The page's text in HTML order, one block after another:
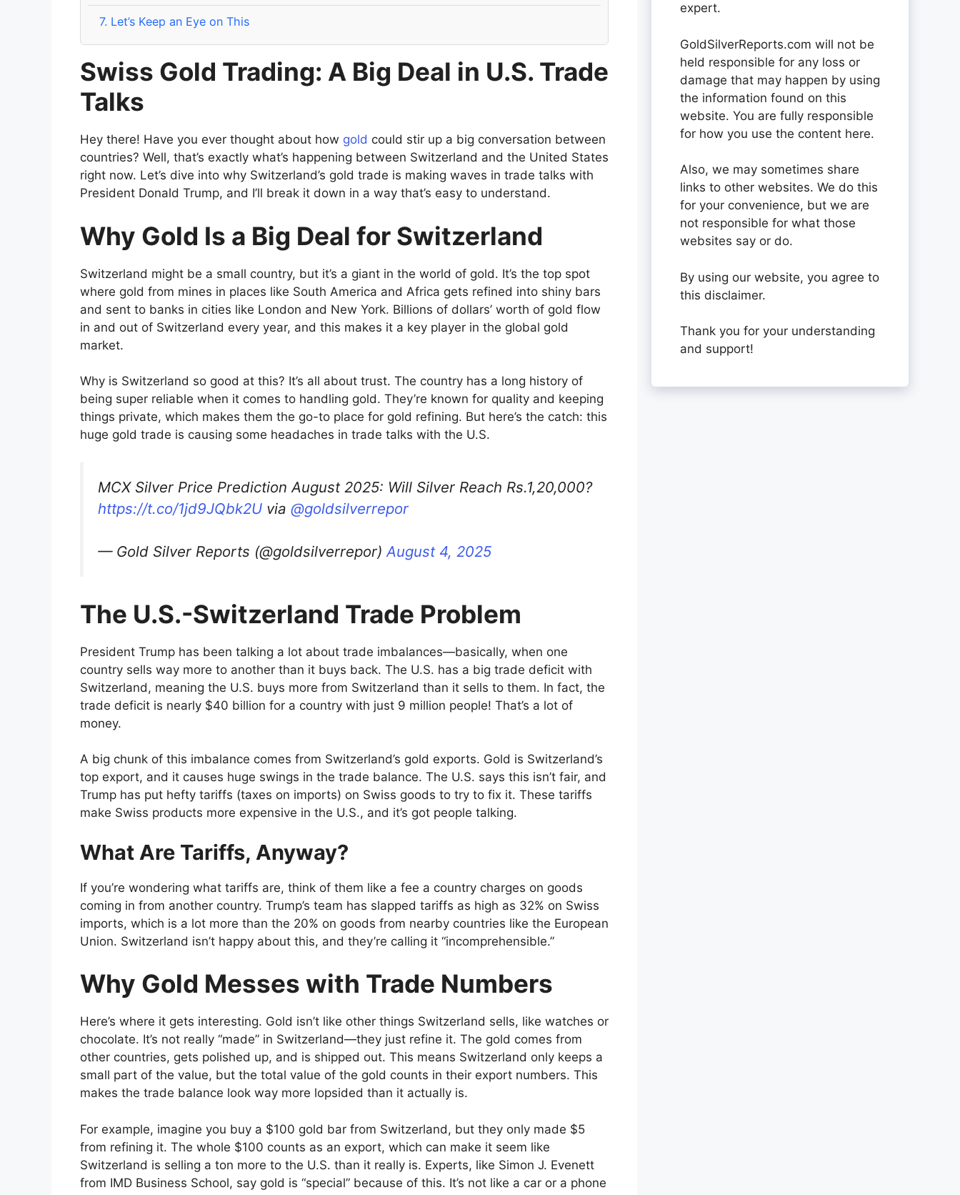
7. Let’s Keep an Eye on This
Swiss Gold Trading: A Big Deal in U.S. Trade
Talks
Hey there! Have you ever thought about how gold could stir up a big conversation between
countries? Well, that’s exactly what’s happening between Switzerland and the United States
right now. Let’s dive into why Switzerland’s gold trade is making waves in trade talks with
President Donald Trump, and I’ll break it down in a way that’s easy to understand.
Why Gold Is a Big Deal for Switzerland
Switzerland might be a small country, but it’s a giant in the world of gold. It’s the top spot
where gold from mines in places like South America and Africa gets refined into shiny bars
and sent to banks in cities like London and New York. Billions of dollars’ worth of gold flow
in and out of Switzerland every year, and this makes it a key player in the global gold
market.
Why is Switzerland so good at this? It’s all about trust. The country has a long history of
being super reliable when it comes to handling gold. They’re known for quality and keeping
things private, which makes them the go-to place for gold refining. But here’s the catch: this
huge gold trade is causing some headaches in trade talks with the U.S.
MCX Silver Price Prediction August 2025: Will Silver Reach Rs.1,20,000?
https://t.co/1jd9JQbk2U via @goldsilverrepor
— Gold Silver Reports (@goldsilverrepor)August 4, 2025
The U.S.-Switzerland Trade Problem
President Trump has been talking a lot about trade imbalances—basically, when one
country sells way more to another than it buys back. The U.S. has a big trade deficit with
Switzerland, meaning the U.S. buys more from Switzerland than it sells to them. In fact, the
trade deficit is nearly $40 billion for a country with just 9 million people! That’s a lot of
money.
A big chunk of this imbalance comes from Switzerland’s gold exports. Gold is Switzerland’s
top export, and it causes huge swings in the trade balance. The U.S. says this isn’t fair, and
Trump has put hefty tariffs (taxes on imports) on Swiss goods to try to fix it. These tariffs
make Swiss products more expensive in the U.S., and it’s got people talking.
What Are Tariffs, Anyway?
If you’re wondering what tariffs are, think of them like a fee a country charges on goods
coming in from another country. Trump’s team has slapped tariffs as high as 32% on Swiss
imports, which is a lot more than the 20% on goods from nearby countries like the European
Union. Switzerland isn’t happy about this, and they’re calling it “incomprehensible.”
Why Gold Messes with Trade Numbers
Here’s where it gets interesting. Gold isn’t like other things Switzerland sells, like watches or
chocolate. It’s not really “made” in Switzerland—they just refine it. The gold comes from
other countries, gets polished up, and is shipped out. This means Switzerland only keeps a
small part of the value, but the total value of the gold counts in their export numbers. This
makes the trade balance look way more lopsided than it actually is.
For example, imagine you buy a $100 gold bar from Switzerland, but they only made $5
from refining it. The whole $100 counts as an export, which can make it seem like
Switzerland is selling a ton more to the U.S. than it really is. Experts, like Simon J. Evenett
from IMD Business School, say gold is “special” because of this. It’s not like a car or a phone
expert.
GoldSilverReports.com will not be
held responsible for any loss or
damage that may happen by using
the information found on this
website. You are fully responsible
for how you use the content here.
Also, we may sometimes share
links to other websites. We do this
for your convenience, but we are
not responsible for what those
websites say or do.
By using our website, you agree to
this disclaimer.
Thank you for your understanding
and support!